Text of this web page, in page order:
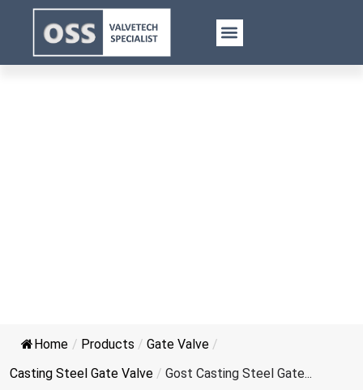
Gost Casting Steel Gate Valve
Home / Products / Gate Valve /
Casting Steel Gate Valve / Gost Casting Steel Gate...